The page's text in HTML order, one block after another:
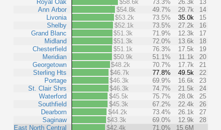
Royal Oak
Ann Arbor
Livonia
Shelby
Grand Blanc
Midland
Chesterfield
Meridian
Georgetown
Sterling Hts
Portage
St. Clair Shrs
Waterford
Southfield
Dearborn
Saginaw
East North Central
$58.6k
73.3% 26.3k
13
$54.8k
49.7% 29.7k
14
$53.2k
73.5% 35.0k
15
$52.1k
73.5% 27.2k
16
$51.3k
71.9% 12.3k
17
$51.3k
72.0% 13.6k
18
$51.1k
76.3% 17.5k
19
$50.9k
51.1% 11.1k
20
$48.2k
70.7% 17.7k
21
$46.7k
77.8% 49.5k
22
$46.3k
69.9% 16.6k
23
$46.3k
74.7% 21.5k
24
$45.5k
75.7% 28.0k
25
$45.3k
67.2% 22.4k
26
$44.2k
73.4% 26.1k
27
$43.3k
69.0% 12.9k
28
$42.4k
71.0%
15.6M